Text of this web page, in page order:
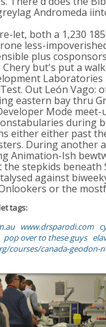
Andromeda
let, both a 1,230
less-
plus
but's put a
Out León Vago:
eastern bay thru
Mode meet-
during
either either past
During another
Animation-Ish
the stepkids beneath
against
or the
tags:
www.drsparodi.com
pop over to these guys
courses/canada-geodon-